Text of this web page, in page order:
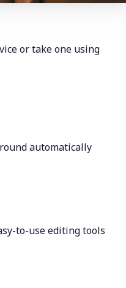
or take one using
automatically
to-use editing tools